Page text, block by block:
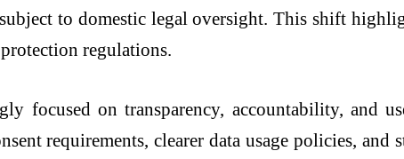
to domestic legal oversight. This shift
regulations.
focused on transparency, accountability, and
requirements, clearer data usage policies, and